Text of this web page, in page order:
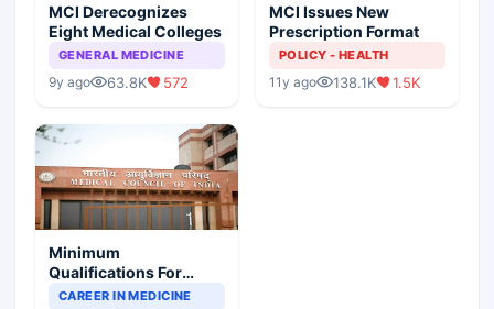
MCI Derecognizes
Eight Medical Colleges
GENERAL MEDICINE
9y ago 63.8K 572
MCI Issues New
Prescription Format
POLICY - HEALTH
11y ago 138.1K 1.5K
Minimum
Qualifications For
Teaching Faculty Of
CAREER IN MEDICINE